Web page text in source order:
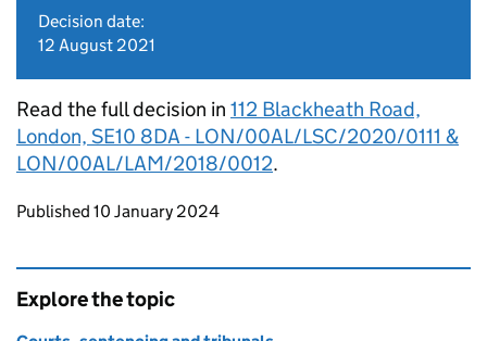
Decision date:
12 August 2021
Read the full decision in 112 Blackheath Road,
London, SE10 8DA - LON/00AL/LSC/2020/0111 &
LON/00AL/LAM/2018/0012.
Updates to this page
Published 10 January 2024
Explore the topic